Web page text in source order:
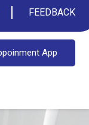
FEEDBACK
App